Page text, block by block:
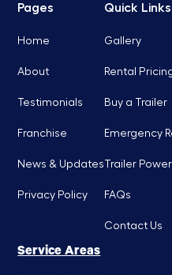
Pages
Home
About
Testimonials
Franchise
News & Updates
Privacy Policy
Quick Links
Gallery
Rental
Buy a Trailer
Emergency
Trailer
FAQs
Contact Us
Service Areas